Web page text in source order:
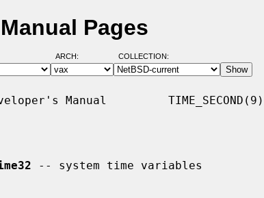
Pages
ARCH: COLLECTION:
Manual         TIME_SECOND(9)
-- system time variables